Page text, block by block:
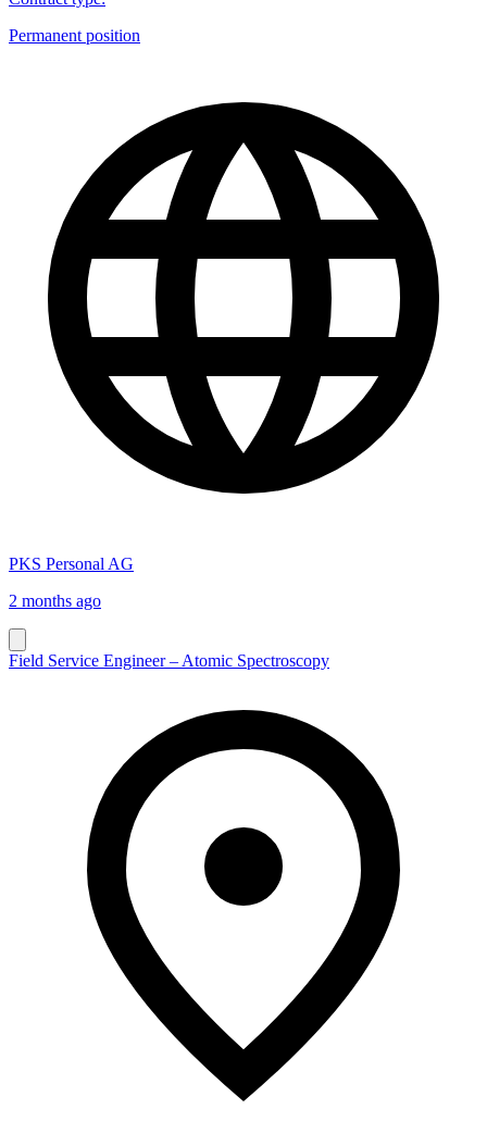
Permanent position
PKS Personal AG
2 months ago
Field Service Engineer – Atomic Spectroscopy